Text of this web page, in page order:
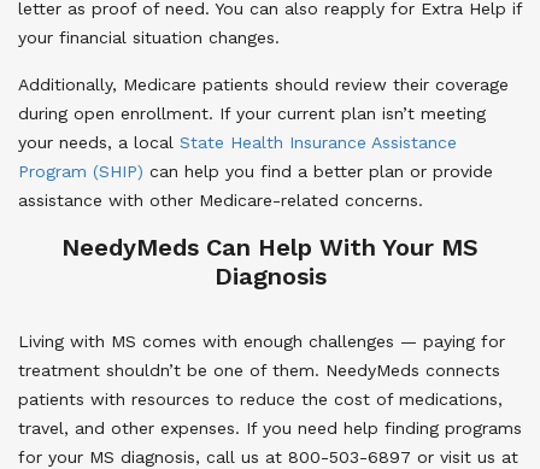
letter as proof of need. You can also reapply for Extra Help if
your financial situation changes.
Additionally, Medicare patients should review their coverage
during open enrollment. If your current plan isn’t meeting
your needs, a local State Health Insurance Assistance
Program (SHIP) can help you find a better plan or provide
assistance with other Medicare-related concerns.
NeedyMeds Can Help With Your MS
Diagnosis
Living with MS comes with enough challenges — paying for
treatment shouldn’t be one of them. NeedyMeds connects
patients with resources to reduce the cost of medications,
travel, and other expenses. If you need help finding programs
for your MS diagnosis, call us at 800-503-6897 or visit us at